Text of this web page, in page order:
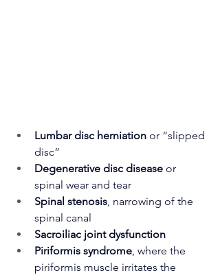
Lumbar disc herniation or “slipped
disc”
Degenerative disc disease or
spinal wear and tear
Spinal stenosis, narrowing of the
spinal canal
Sacroiliac joint dysfunction
Piriformis syndrome, where the
piriformis muscle irritates the